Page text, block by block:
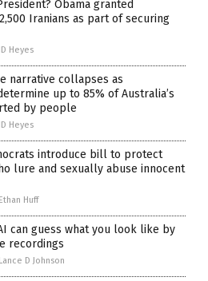
Obama granted
Iranians as part of securing
Heyes
narrative collapses as
up to 85% of Australia’s
by people
Heyes
introduce bill to protect
lure and sexually abuse innocent
Huff
can guess what you look like by
recordings
D Johnson